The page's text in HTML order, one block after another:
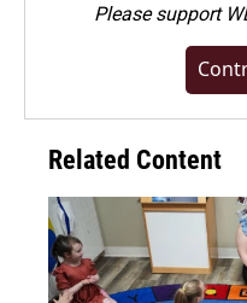
Pleasesupport
Related Content